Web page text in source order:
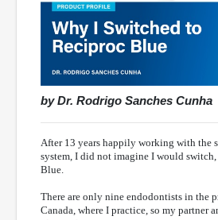
by Dr. Rodrigo Sanches Cunha
After 13 years happily working with the
system, I did not imagine I would
Blue.
There are only nine endodontists in the
Canada, where I practice, so my partner